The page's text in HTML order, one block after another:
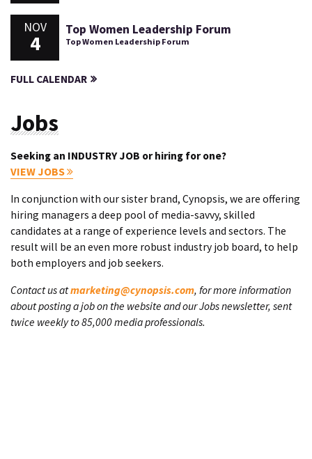
NOV
4
Top Women Leadership Forum
Top Women Leadership Forum
FULL CALENDAR
Jobs
Seeking an INDUSTRY JOB or hiring for one?
VIEW JOBS
In conjunction with our sister brand, Cynopsis, we are offering
hiring managers a deep pool of media-savvy, skilled
candidates at a range of experience levels and sectors. The
result will be an even more robust industry job board, to help
both employers and job seekers.
Contact us atmarketing@cynopsis.com, for more information
about posting a job on the website and our Jobs newsletter, sent
twice weekly to 85,000 media professionals.